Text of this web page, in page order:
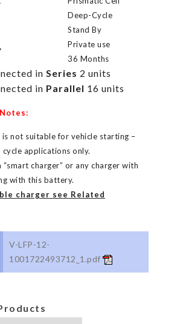
Deep-Cycle
Stand By
Private use
36 Months
in Series 2 units
in Parallel 16 units
not suitable for vehicle starting –
applications only.
“smart charger” or any charger with
with this battery.
charger see Related
V-LFP-12-
1001722493712_1.pdf